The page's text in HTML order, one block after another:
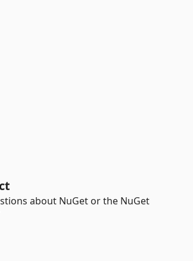
about NuGet or the NuGet